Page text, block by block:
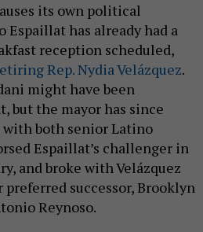
its own political
Espaillat has already had a
reception scheduled,
Rep. Nydia Velázquez.
might have been
but the mayor has since
both senior Latino
Espaillat’s challenger in
and broke with Velázquez
successor, Brooklyn
Reynoso.